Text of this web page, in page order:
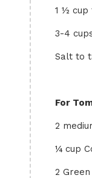
1 ½ cup
3-4
Salt to
For
2
¼ cup
2